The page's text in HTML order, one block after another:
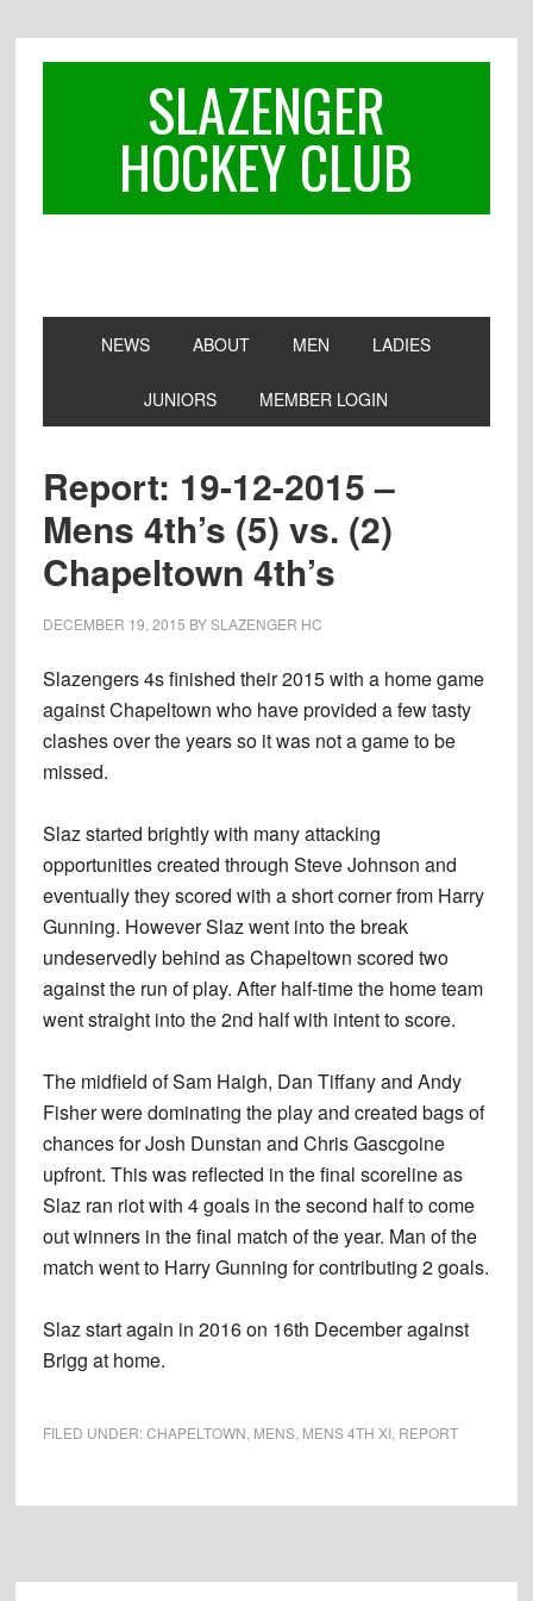
SLAZENGER
HOCKEY CLUB
NEWS ABOUT MEN LADIES
JUNIORS MEMBER LOGIN
Report: 19-12-2015 –
Mens 4th’s (5) vs. (2)
Chapeltown 4th’s
DECEMBER 19, 2015 BYSLAZENGER HC
Slazengers 4s finished their 2015 with a home game
against Chapeltown who have provided a few tasty
clashes over the years so it was not a game to be
missed.
Slaz started brightly with many attacking
opportunities created through Steve Johnson and
eventually they scored with a short corner from Harry
Gunning. However Slaz went into the break
undeservedly behind as Chapeltown scored two
against the run of play. After half-time the home team
went straight into the 2nd half with intent to score.
The midfield of Sam Haigh, Dan Tiffany and Andy
Fisher were dominating the play and created bags of
chances for Josh Dunstan and Chris Gascgoine
upfront. This was reflected in the final scoreline as
Slaz ran riot with 4 goals in the second half to come
out winners in the final match of the year. Man of the
match went to Harry Gunning for contributing 2 goals.
Slaz start again in 2016 on 16th December against
Brigg at home.
FILED UNDER:CHAPELTOWN MENS, MENS 4TH XI, REPORT